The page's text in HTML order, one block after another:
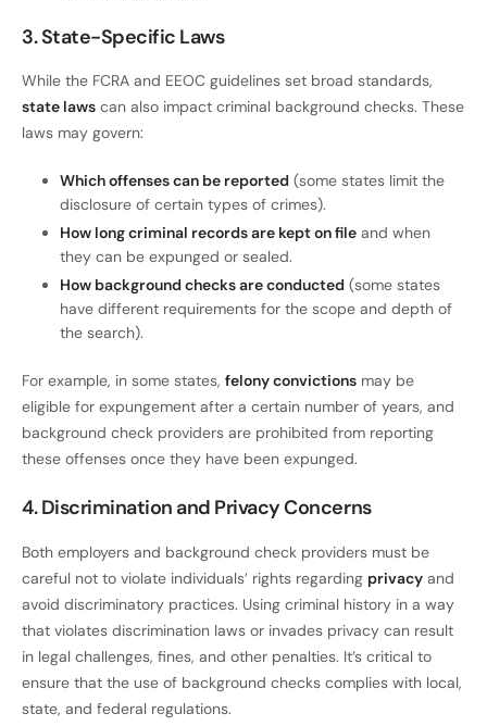
3. State-Specific Laws
While the FCRA and EEOC guidelines set broad standards,
state laws can also impact criminal background checks. These
laws may govern:
Which offenses can be reported (some states limit the
disclosure of certain types of crimes).
How long criminal records are kept on file and when
they can be expunged or sealed.
How background checks are conducted (some states
have different requirements for the scope and depth of
the search).
For example, in some states, felony convictions may be
eligible for expungement after a certain number of years, and
background check providers are prohibited from reporting
these offenses once they have been expunged.
4. Discrimination and Privacy Concerns
Both employers and background check providers must be
careful not to violate individuals’ rights regarding privacy and
avoid discriminatory practices. Using criminal history in a way
that violates discrimination laws or invades privacy can result
in legal challenges, fines, and other penalties. It’s critical to
ensure that the use of background checks complies with local,
state, and federal regulations.